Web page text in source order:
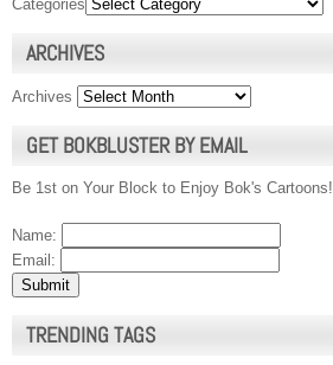
Categories
ARCHIVES
Archives
GET BOKBLUSTER BY EMAIL
Be 1st on Your Block to Enjoy Bok's Cartoons!
Name:
Email:
TRENDING TAGS